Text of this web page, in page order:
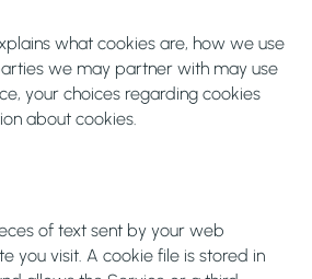
what cookies are, how we use
we may partner with may use
your choices regarding cookies
about cookies.
of text sent by your web
you visit. A cookie file is stored in